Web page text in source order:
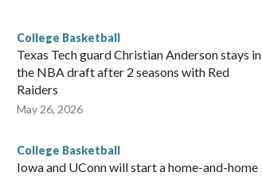
College Basketball
Texas Tech guard Christian Anderson stays in
the NBA draft after 2 seasons with Red
Raiders
May 26, 2026
College Basketball
Iowa and UConn will start a home-and-home